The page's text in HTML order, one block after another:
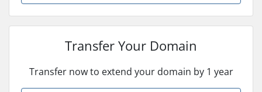
Transfer Your Domain
Transfer now to extend your domain by 1 year